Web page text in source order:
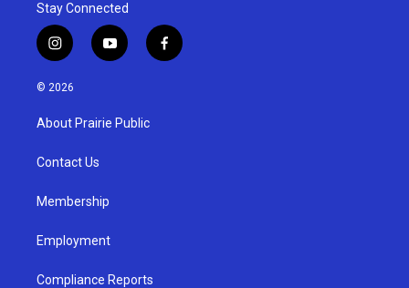
Stay Connected
i
n
s
a
g
a
y
o
u
b
f
a
© 2026
About Prairie Public
Contact Us
Membership
Employment
Compliance Reports